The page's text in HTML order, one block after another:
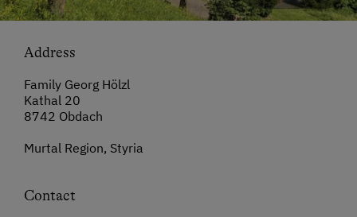
Address
Family Georg Hölzl
Kathal 20
8742 Obdach
Murtal Region, Styria
Contact